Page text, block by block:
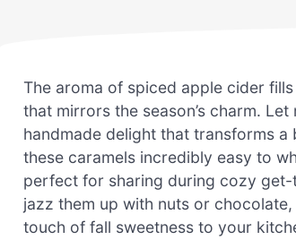
The aroma of spiced apple cider
that mirrors the season’s charm.
handmade delight that transforms
these caramels incredibly easy to
perfect for sharing during cozy
jazz them up with nuts or
touch of fall sweetness to your